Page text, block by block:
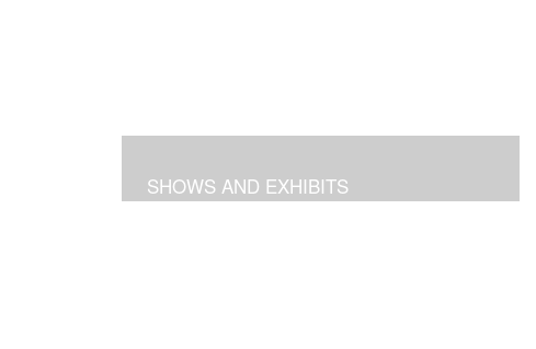
SHOWS AND EXHIBITS